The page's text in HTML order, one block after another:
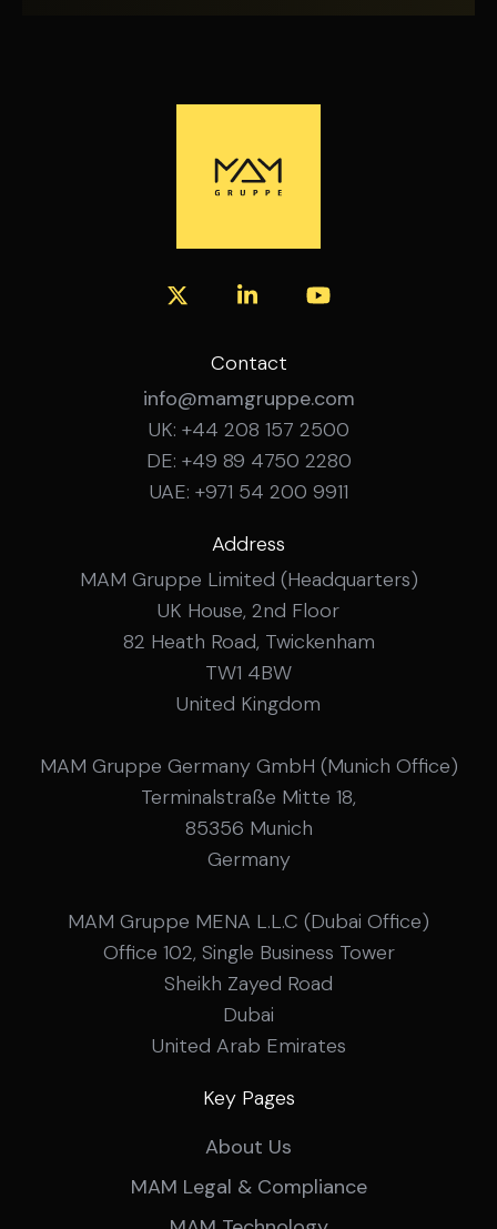
Contact
info@mamgruppe.com
UK: +44 208 157 2500
DE: +49 89 4750 2280
UAE: +971 54 200 9911
Address
MAM Gruppe Limited (Headquarters)
UK House, 2nd Floor
82 Heath Road, Twickenham
TW1 4BW
United Kingdom
MAM Gruppe Germany GmbH (Munich Office)
Terminalstraße Mitte 18,
85356 Munich
Germany
MAM Gruppe MENA L.L.C (Dubai Office)
Office 102, Single Business Tower
Sheikh Zayed Road
Dubai
United Arab Emirates
Key Pages
About Us
MAM Legal & Compliance